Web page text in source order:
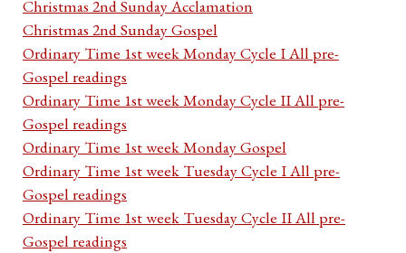
Christmas 2nd Sunday Acclamation
Christmas 2nd Sunday Gospel
Ordinary Time 1st week Monday Cycle I All pre-
Gospel readings
Ordinary Time 1st week Monday Cycle II All pre-
Gospel readings
Ordinary Time 1st week Monday Gospel
Ordinary Time 1st week Tuesday Cycle I All pre-
Gospel readings
Ordinary Time 1st week Tuesday Cycle II All pre-
Gospel readings